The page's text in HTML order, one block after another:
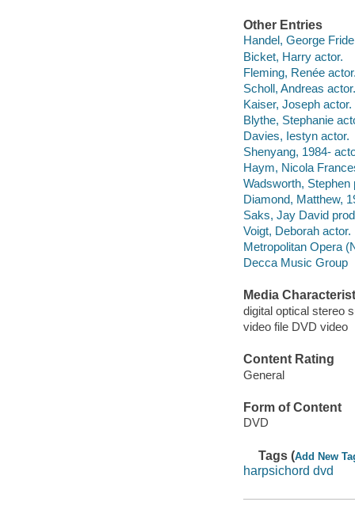
Other Entries
Handel, George
Bicket, Harry actor.
Fleming, Renée
Scholl, Andreas actor.
Kaiser, Joseph actor.
Blythe, Stephanie
Davies, Iestyn actor.
Shenyang, 1984-
Haym, Nicola
Wadsworth, Stephen
Diamond, Matthew,
Saks, Jay David
Voigt, Deborah actor.
Metropolitan Opera
Decca Music Group
Media
digital optical stereo
video file DVD video
Content Rating
General
Form of Content
DVD
Tags (Add New
harpsichord dvd